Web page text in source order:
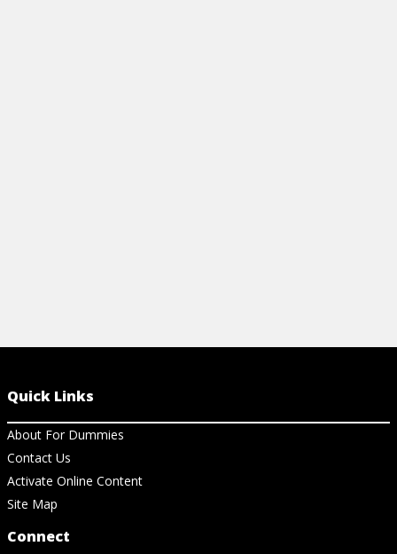
Quick Links
About For Dummies
Contact Us
Activate Online Content
Site Map
Connect